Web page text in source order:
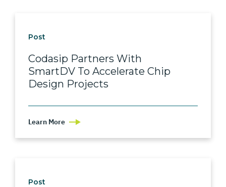
Post
Codasip Partners With
SmartDV To Accelerate Chip
Design Projects
Learn More
Post